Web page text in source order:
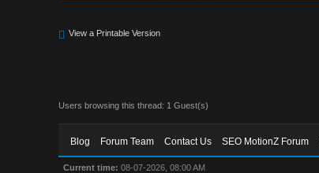
View a Printable Version
Users browsing this thread: 1 Guest(s)
Blog Forum Team Contact Us SEO MotionZ Forum
Current time: 08-07-2026, 08:00 AM